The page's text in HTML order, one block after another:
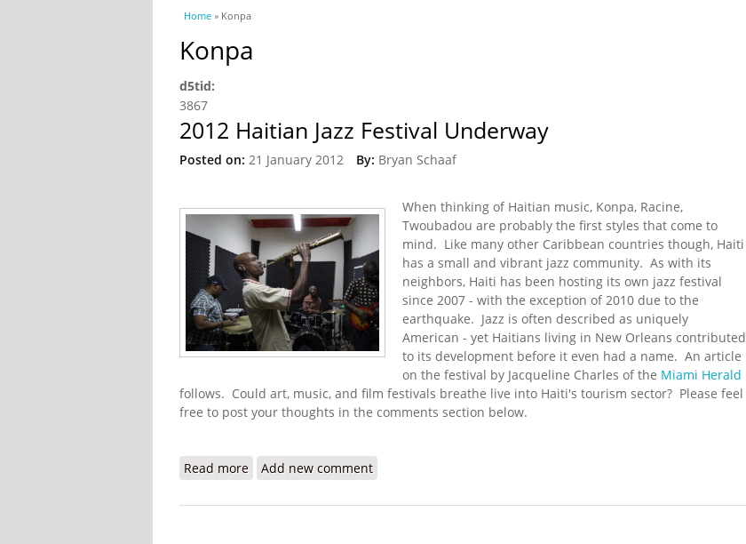
You are here
Home » Konpa
Konpa
d5tid:
3867
2012 Haitian Jazz Festival Underway
Posted on: 21 January 2012 By: Bryan Schaaf
When thinking of Haitian music, Konpa, Racine,
Twoubadou are probably the first styles that come to
mind. Like many other Caribbean countries though, Haiti
has a small and vibrant jazz community. As with its
neighbors, Haiti has been hosting its own jazz festival
since 2007 - with the exception of 2010 due to the
earthquake. Jazz is often described as uniquely
American - yet Haitians living in New Orleans contributed
to its development before it even had a name. An article
on the festival by Jacqueline Charles of the Miami Herald
follows. Could art, music, and film festivals breathe live into Haiti's tourism sector? Please feel
free to post your thoughts in the comments section below.
Read more about 2012 Haitian Jazz Festival Underway
Add new comment